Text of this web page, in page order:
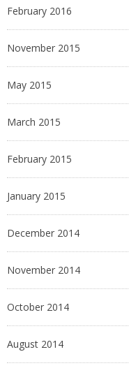
February 2016
November 2015
May 2015
March 2015
February 2015
January 2015
December 2014
November 2014
October 2014
August 2014